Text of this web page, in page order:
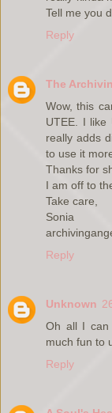
Tell me you
Reply
The
Wow, this
UTEE. I
really adds
to use it
Thanks for
I am off to
Take care,
Sonia
Reply
Unknown
Oh all I can
much fun to
Reply